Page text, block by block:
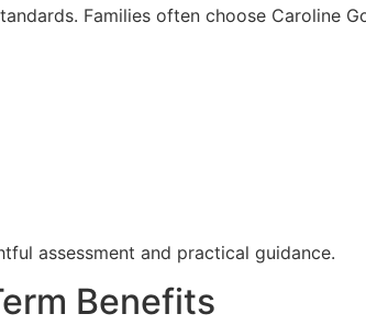
Families often choose Caroline
assessment and practical guidance.
Benefits